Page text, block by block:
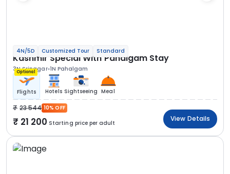
4N/5D Customized Tour Standard
Kashmir Special With Pahalgam Stay
3N Srinagar 1N Pahalgam
Optional
Flights Hotels Sightseeing Meal
23 544 10% OFF
21 200 Starting price per adult
View Details